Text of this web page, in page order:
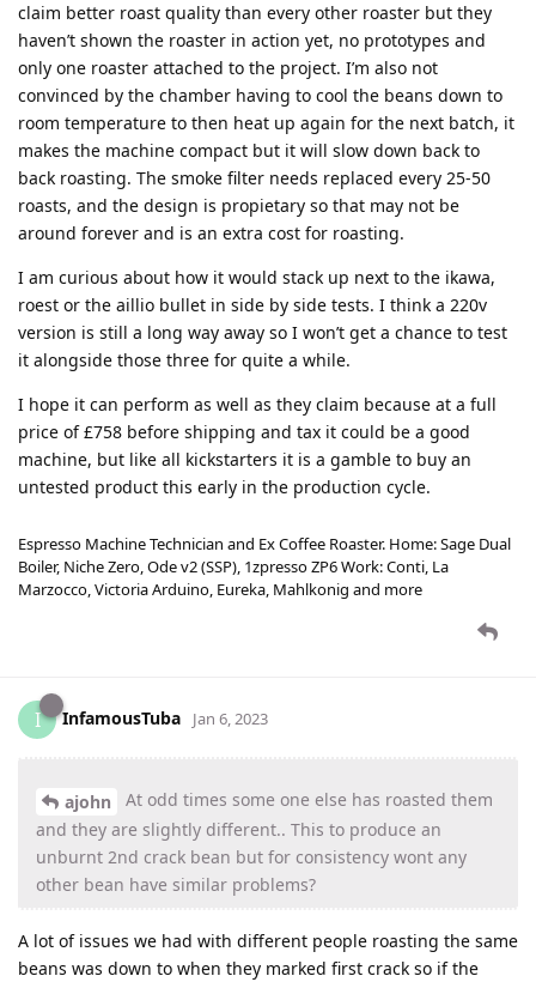
claim better roast quality than every other roaster but they
haven’t shown the roaster in action yet, no prototypes and
only one roaster attached to the project. I’m also not
convinced by the chamber having to cool the beans down to
room temperature to then heat up again for the next batch, it
makes the machine compact but it will slow down back to
back roasting. The smoke filter needs replaced every 25-50
roasts, and the design is propietary so that may not be
around forever and is an extra cost for roasting.
I am curious about how it would stack up next to the ikawa,
roest or the aillio bullet in side by side tests. I think a 220v
version is still a long way away so I won’t get a chance to test
it alongside those three for quite a while.
I hope it can perform as well as they claim because at a full
price of £758 before shipping and tax it could be a good
machine, but like all kickstarters it is a gamble to buy an
untested product this early in the production cycle.
Espresso Machine Technician and Ex Coffee Roaster. Home: Sage Dual
Boiler, Niche Zero, Ode v2 (SSP), 1zpresso ZP6 Work: Conti, La
Marzocco, Victoria Arduino, Eureka, Mahlkonig and more
I InfamousTuba Jan 6, 2023
ajohn
At odd times some one else has roasted them
and they are slightly different.. This to produce an
unburnt 2nd crack bean but for consistency wont any
other bean have similar problems?
A lot of issues we had with different people roasting the same
beans was down to when they marked first crack so if the